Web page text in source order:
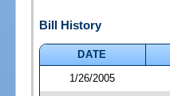
Bill History
DATE
1/26/2005